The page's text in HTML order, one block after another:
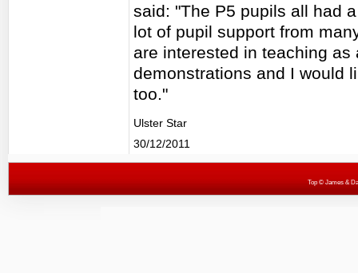
said: "The P5 pupils all had
lot of pupil support from
are interested in teaching
demonstrations and I would
too."
Ulster Star
30/12/2011
Top© James &